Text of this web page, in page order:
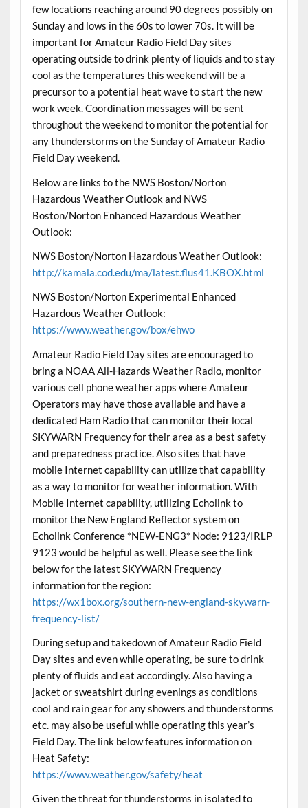
few locations reaching around 90 degrees possibly on
Sunday and lows in the 60s to lower 70s. It will be
important for Amateur Radio Field Day sites
operating outside to drink plenty of liquids and to stay
cool as the temperatures this weekend will be a
precursor to a potential heat wave to start the new
work week. Coordination messages will be sent
throughout the weekend to monitor the potential for
any thunderstorms on the Sunday of Amateur Radio
Field Day weekend.
Below are links to the NWS Boston/Norton
Hazardous Weather Outlook and NWS
Boston/Norton Enhanced Hazardous Weather
Outlook:
NWS Boston/Norton Hazardous Weather Outlook:
http://kamala.cod.edu/ma/latest.flus41.KBOX.html
NWS Boston/Norton Experimental Enhanced
Hazardous Weather Outlook:
https://www.weather.gov/box/ehwo
Amateur Radio Field Day sites are encouraged to
bring a NOAA All-Hazards Weather Radio, monitor
various cell phone weather apps where Amateur
Operators may have those available and have a
dedicated Ham Radio that can monitor their local
SKYWARN Frequency for their area as a best safety
and preparedness practice. Also sites that have
mobile Internet capability can utilize that capability
as a way to monitor for weather information. With
Mobile Internet capability, utilizing Echolink to
monitor the New England Reflector system on
Echolink Conference *NEW-ENG3* Node: 9123/IRLP
9123 would be helpful as well. Please see the link
below for the latest SKYWARN Frequency
information for the region:
https://wx1box.org/southern-new-england-skywarn-
frequency-list/
During setup and takedown of Amateur Radio Field
Day sites and even while operating, be sure to drink
plenty of fluids and eat accordingly. Also having a
jacket or sweatshirt during evenings as conditions
cool and rain gear for any showers and thunderstorms
etc. may also be useful while operating this year’s
Field Day. The link below features information on
Heat Safety:
https://www.weather.gov/safety/heat
Given the threat for thunderstorms in isolated to